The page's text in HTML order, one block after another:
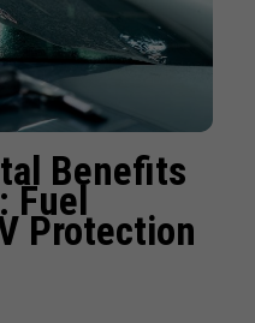
Benefits
Fuel
Protection